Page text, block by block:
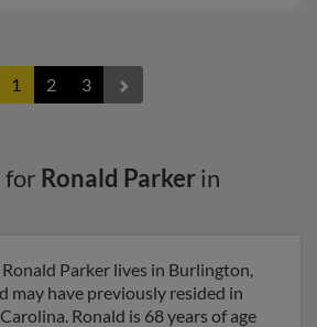
1 2 3
for Ronald Parkerin
Parker lives in Burlington,
may have previously resided in
Ronald is 68 years of age